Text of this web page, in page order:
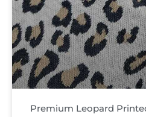
Premium Leopard